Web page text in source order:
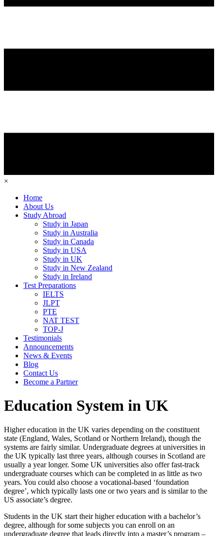
×
Home
About Us
Study Abroad
Study in Japan
Study in Australia
Study in Canada
Study in USA
Study in UK
Study in New Zealand
Study in Ireland
Test Preparations
IELTS
JLPT
PTE
NAT TEST
TOP-J
Testimonials
Announcements
News & Events
Blog
Contact Us
Become a Partner
Education System in UK
Higher education in the UK varies depending on the constituent
state (England, Wales, Scotland or Northern Ireland), though the
systems are fairly similar. Undergraduate degrees at universities in
the UK typically last three years, although courses in Scotland are
usually a year longer. Some UK universities also offer fast-track
undergraduate courses which can be completed in as little as two
years. You could also choose a vocational-based ‘foundation
degree’, which typically lasts one or two years and is similar to the
US associate’s degree.
Students in the UK start their higher education with a bachelor’s
degree, although for some subjects you can enroll on an
undergraduate degree that leads directly into a master’s program –